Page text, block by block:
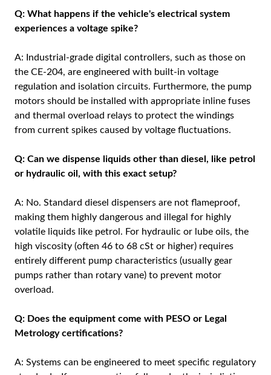
Q: What happens if the vehicle's electrical system
experiences a voltage spike?
A: Industrial-grade digital controllers, such as those on
the CE-204, are engineered with built-in voltage
regulation and isolation circuits. Furthermore, the pump
motors should be installed with appropriate inline fuses
and thermal overload relays to protect the windings
from current spikes caused by voltage fluctuations.
Q: Can we dispense liquids other than diesel, like petrol
or hydraulic oil, with this exact setup?
A: No. Standard diesel dispensers are not flameproof,
making them highly dangerous and illegal for highly
volatile liquids like petrol. For hydraulic or lube oils, the
high viscosity (often 46 to 68 cSt or higher) requires
entirely different pump characteristics (usually gear
pumps rather than rotary vane) to prevent motor
overload.
Q: Does the equipment come with PESO or Legal
Metrology certifications?
A: Systems can be engineered to meet specific regulatory